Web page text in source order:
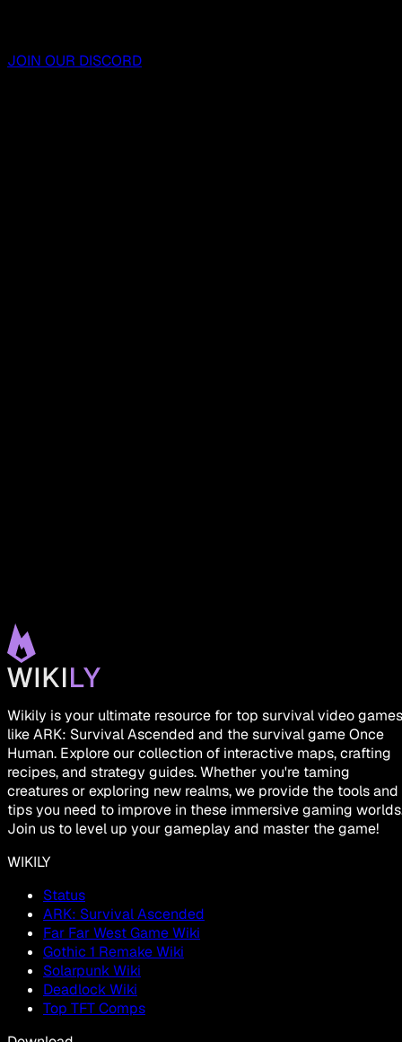
JOIN OUR DISCORD
Wikily is your ultimate resource for top survival video games
like ARK: Survival Ascended and the survival game Once
Human. Explore our collection of interactive maps, crafting
recipes, and strategy guides. Whether you're taming
creatures or exploring new realms, we provide the tools and
tips you need to improve in these immersive gaming
Join us to level up your gameplay and master the game!
WIKILY
Status
ARK: Survival Ascended
Far Far West Game Wiki
Gothic 1 Remake Wiki
Solarpunk Wiki
Deadlock Wiki
Top TFT Comps